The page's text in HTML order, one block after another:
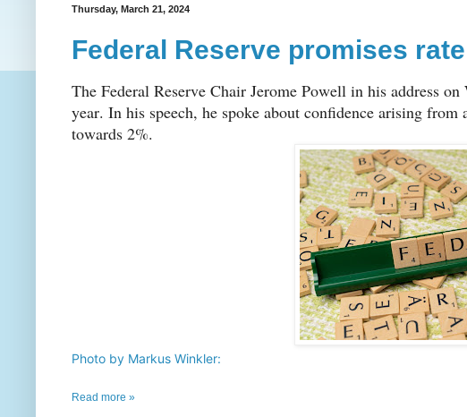
Thursday, March 21, 2024
Federal Reserve promises
The Federal Reserve Chair Jerome Powell in his address
year. In his speech, he spoke about confidence arising
towards 2%.
Photo by Markus Winkler:
Read more »